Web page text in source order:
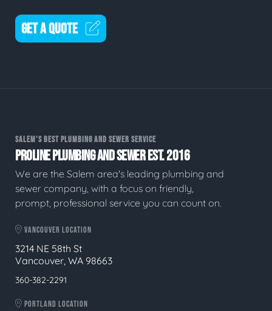
GET A QUOTE
SALEM'S BEST PLUMBING AND SEWER SERVICE
PROLINE PLUMBING AND SEWER EST. 2016
We are the Salem area's leading plumbing and
sewer company, with a focus on friendly,
prompt, professional service you can count on.
VANCOUVER LOCATION
3214 NE 58th St
Vancouver, WA 98663
360-382-2291
PORTLAND LOCATION